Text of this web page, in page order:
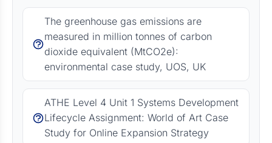
The greenhouse gas emissions are
measured in million tonnes of carbon
dioxide equivalent (MtCO2e):
environmental case study, UOS, UK
ATHE Level 4 Unit 1 Systems Development
Lifecycle Assignment: World of Art Case
Study for Online Expansion Strategy